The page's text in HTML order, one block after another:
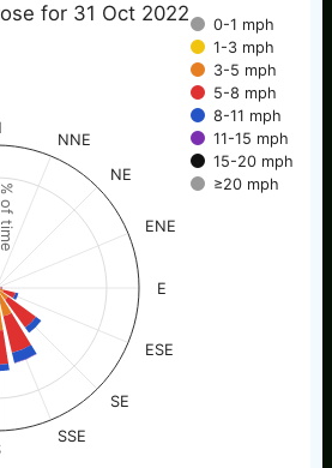
% of time
for 31 Oct 2022
0-1 mph
1-3 mph
3-5 mph
5-8 mph
8-11 mph
11-15 mph
15-20 mph
≥20 mph
NNE
NE
ENE
E
ESE
SE
SSE